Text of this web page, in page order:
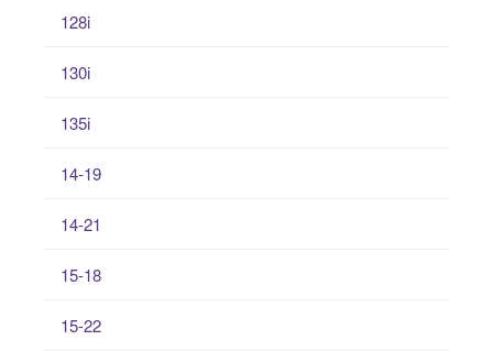
128i
130i
135i
14-19
14-21
15-18
15-22